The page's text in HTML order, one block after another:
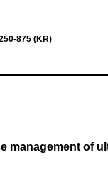
875 (KR)
management of